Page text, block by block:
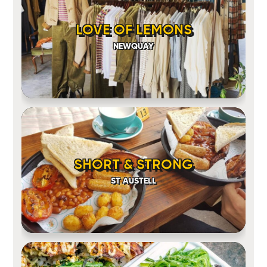
LOVE OF LEMONS
NEWQUAY
SHORT & STRONG
ST AUSTELL